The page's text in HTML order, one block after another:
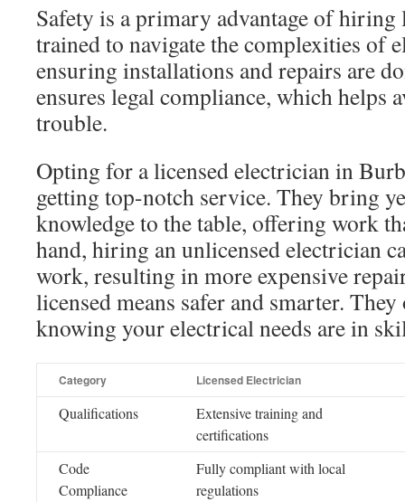
Safety is a primary advantage of hiring
trained to navigate the complexities of
ensuring installations and repairs are
ensures legal compliance, which helps
trouble.
Opting for a licensed electrician in
getting top-notch service. They bring
knowledge to the table, offering work
hand, hiring an unlicensed electrician
work, resulting in more expensive
licensed means safer and smarter.
knowing your electrical needs are in
Category Licensed Electrician
Qualifications
Extensive training and
certifications
Code
Compliance
Fully compliant with local
regulations